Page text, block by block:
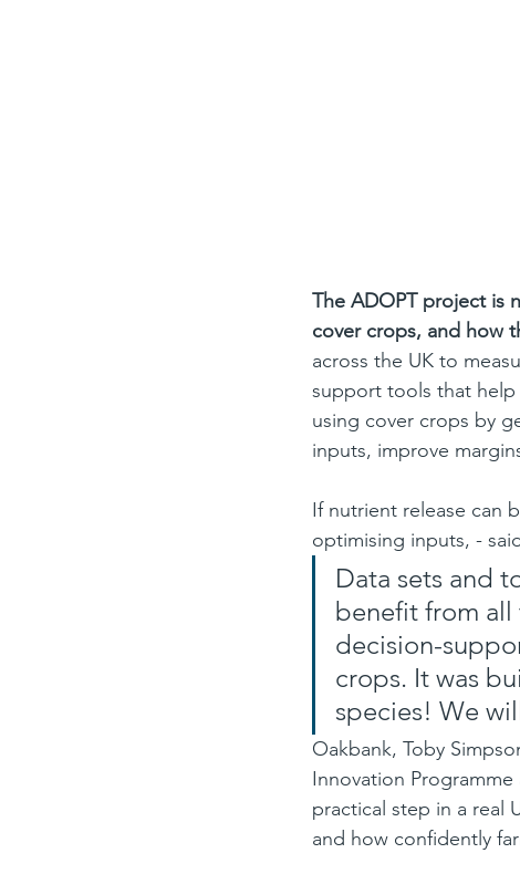
The ADOPT project is
cover crops, and how
across the UK to
support tools that help
using cover crops by
inputs, improve
If nutrient release can
optimising inputs, -
Data sets and
benefit from all
decision-
crops. It was
species! We
Oakbank, Toby
Innovation
practical step in a real
and how confidently